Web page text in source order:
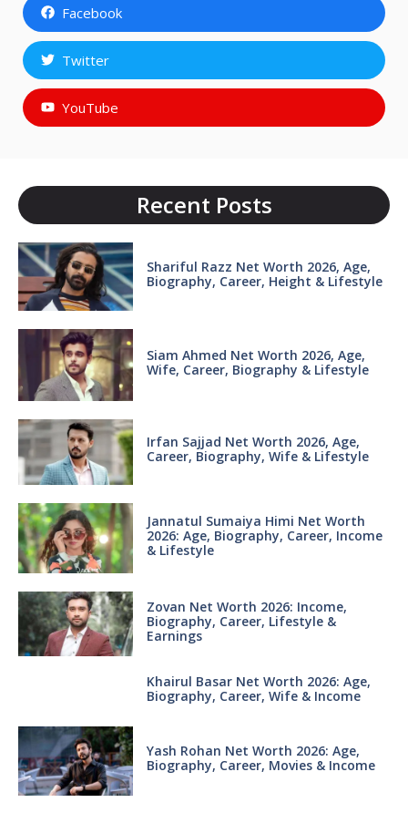
Facebook
Twitter
YouTube
Recent Posts
Shariful Razz Net Worth 2026, Age,
Biography, Career, Height & Lifestyle
Siam Ahmed Net Worth 2026, Age,
Wife, Career, Biography & Lifestyle
Irfan Sajjad Net Worth 2026, Age,
Career, Biography, Wife & Lifestyle
Jannatul Sumaiya Himi Net Worth
2026: Age, Biography, Career, Income
& Lifestyle
Zovan Net Worth 2026: Income,
Biography, Career, Lifestyle &
Earnings
Khairul Basar Net Worth 2026: Age,
Biography, Career, Wife & Income
Yash Rohan Net Worth 2026: Age,
Biography, Career, Movies & Income